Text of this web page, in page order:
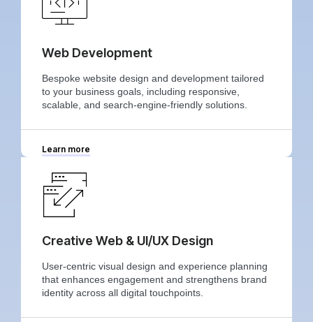
Web Development
Bespoke website design and development tailored
to your business goals, including responsive,
scalable, and search-engine-friendly solutions.
Learn more
Creative Web & UI/UX Design
User-centric visual design and experience planning
that enhances engagement and strengthens brand
identity across all digital touchpoints.